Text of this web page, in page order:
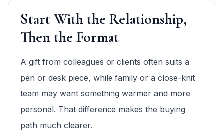
Start With the Relationship,
Then the Format
A gift from colleagues or clients often suits a
pen or desk piece, while family or a close-knit
team may want something warmer and more
personal. That difference makes the buying
path much clearer.